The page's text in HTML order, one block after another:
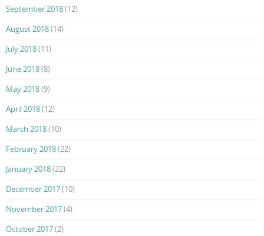
September 2018(12)
August 2018(14)
July 2018(11)
June 2018(8)
May 2018(9)
April 2018(12)
March 2018(10)
February 2018(22)
January 2018(22)
December 2017(10)
November 2017(4)
October 2017(2)